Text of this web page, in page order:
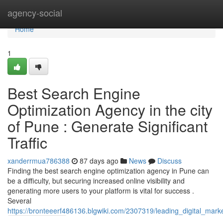
agency-social
Home
Home
1
Best Search Engine
Optimization Agency in the city
of Pune : Generate Significant
Traffic
xanderrmua786388 87 days ago News
Discuss
Finding the best search engine optimization agency in Pune can
be a difficulty, but securing increased online visibility and
generating more users to your platform is vital for success .
Several
https://bronteeerf486136.blgwiki.com/2307319/